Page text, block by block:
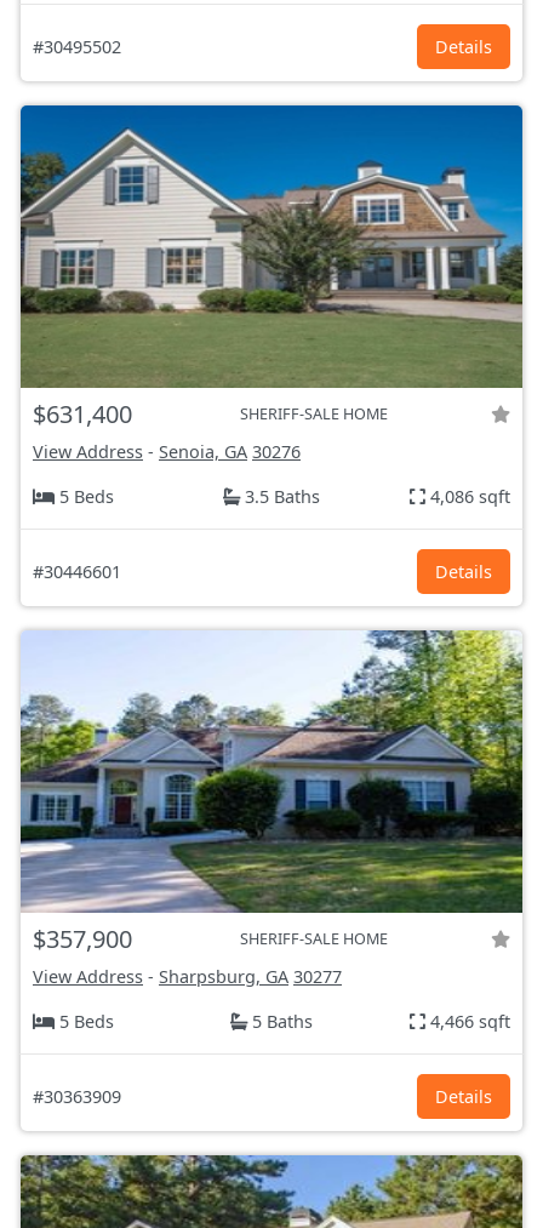
#30495502 Details
$631,400 SHERIFF-SALE HOME
View Address - Senoia, GA 30276
5 Beds
3.5 Baths 4,086 sqft
#30446601 Details
$357,900 SHERIFF-SALE HOME
View Address - Sharpsburg, GA 30277
5 Beds
5 Baths 4,466 sqft
#30363909 Details